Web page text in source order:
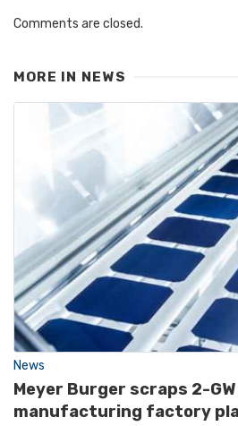
Comments are closed.
MORE IN NEWS
News
Meyer Burger scraps 2-
manufacturing factory